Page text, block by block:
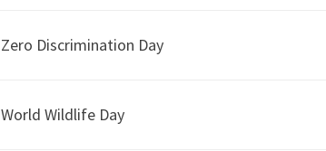
Zero Discrimination Day
World Wildlife Day